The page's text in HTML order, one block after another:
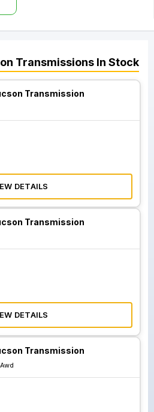
Transmissions In Stock
Transmission
DETAILS
Transmission
DETAILS
Transmission